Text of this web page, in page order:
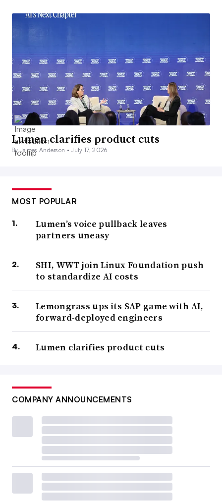
Lumen clarifies product cuts
By James Anderson •July 17, 2026
MOST POPULAR
Lumen’s voice pullback leaves
partners uneasy
SHI, WWT join Linux Foundation push
to standardize AI costs
Lemongrass ups its SAP game with AI,
forward-deployed engineers
Lumen clarifies product cuts
COMPANY ANNOUNCEMENTS